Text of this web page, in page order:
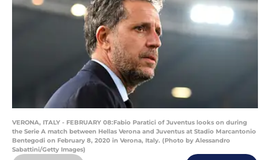
VERONA, ITALY - FEBRUARY 08:Fabio Paratici of Juventus looks on during
the Serie A match between Hellas Verona and Juventus at Stadio Marcantonio
Bentegodi on February 8, 2020 in Verona, Italy. (Photo by Alessandro
Sabattini/Getty Images)